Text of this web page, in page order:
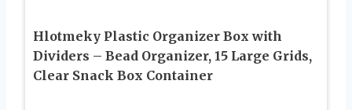
Hlotmeky Plastic Organizer Box with
Dividers – Bead Organizer, 15 Large Grids,
Clear Snack Box Container